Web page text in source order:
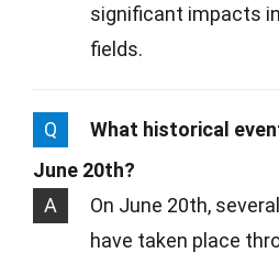
significant impacts
fields.
Q
What historical
June 20th?
A
On June 20th,
have taken place